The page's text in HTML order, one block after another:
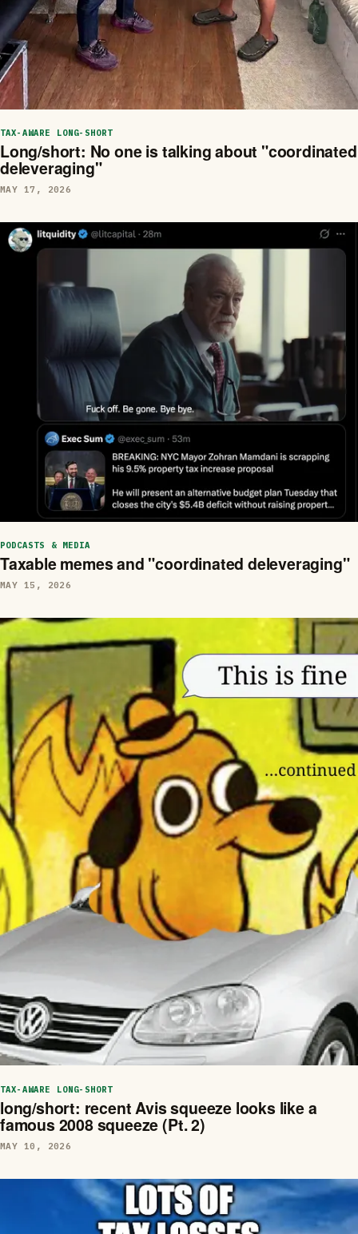
TAX-AWARE LONG-SHORT
Long/short: No one is talking about "coordinated
deleveraging"
MAY 17, 2026
PODCASTS & MEDIA
Taxable memes and "coordinated deleveraging"
MAY 15, 2026
TAX-AWARE LONG-SHORT
long/short: recent Avis squeeze looks like a
famous 2008 squeeze (Pt. 2)
MAY 10, 2026